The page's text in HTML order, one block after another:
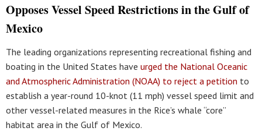
Opposes Vessel Speed Restrictions in the Gulf of
Mexico
The leading organizations representing recreational fishing and
boating in the United States have urged the National Oceanic
and Atmospheric Administration (NOAA) to reject a petition to
establish a year-round 10-knot (11 mph) vessel speed limit and
other vessel-related measures in the Rice’s whale “core”
habitat area in the Gulf of Mexico.